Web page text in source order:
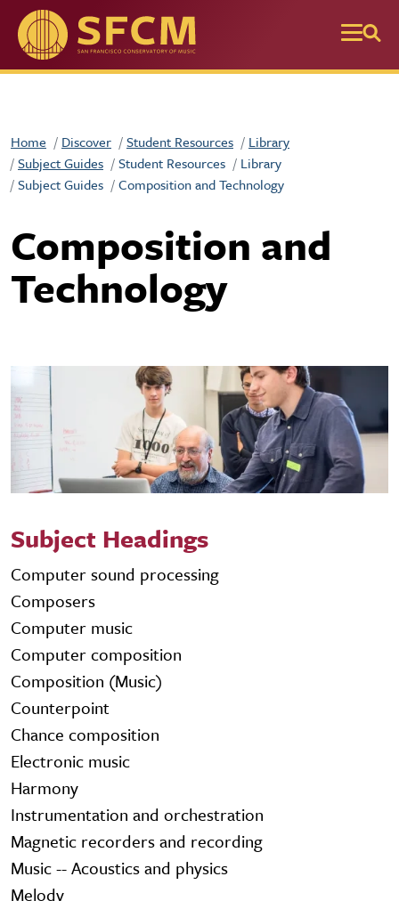
Skip to main content
Home Discover Student Resources
Library
Subject Guides
Student Resources
Library
Subject Guides
Composition and Technology
Composition and
Technology
Subject Headings
Computer sound processing
Composers
Computer music
Computer composition
Composition (Music)
Counterpoint
Chance composition
Electronic music
Harmony
Instrumentation and orchestration
Magnetic recorders and recording
Music -- Acoustics and physics
Melody